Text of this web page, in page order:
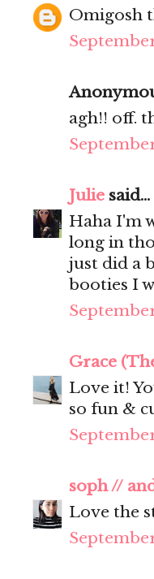
Omigosh
September
agh!! off.
September
Julie said...
Haha I'm
long in
just did a
booties I
September
Grace
Love it!
so fun &
September
soph //
Love the
September